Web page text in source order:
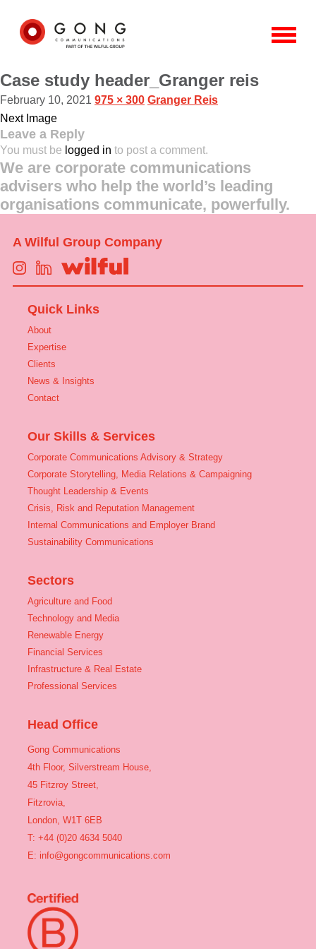
Case study header_Granger reis
February 10, 2021 975 × 300 Granger Reis
Next Image
Leave a Reply
You must be logged in to post a comment.
We are corporate communications
advisers who help the world’s leading
organisations communicate, powerfully.
A Wilful Group Company
Quick Links
About
Expertise
Clients
News & Insights
Contact
Our Skills & Services
Corporate Communications Advisory & Strategy
Corporate Storytelling, Media Relations & Campaigning
Thought Leadership & Events
Crisis, Risk and Reputation Management
Internal Communications and Employer Brand
Sustainability Communications
Sectors
Agriculture and Food
Technology and Media
Renewable Energy
Financial Services
Infrastructure & Real Estate
Professional Services
Head Office
Gong Communications
4th Floor, Silverstream House,
45 Fitzroy Street,
Fitzrovia,
London, W1T 6EB
T: +44 (0)20 4634 5040
E: info@gongcommunications.com